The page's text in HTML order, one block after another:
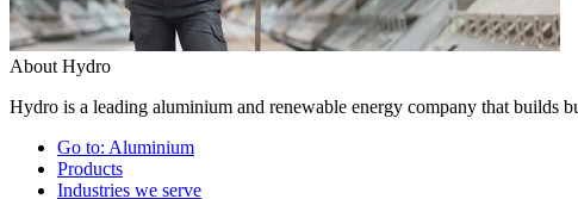
About Hydro
Hydro is a leading aluminium and renewable energy company that builds
Go to: Aluminium
Products
Industries we serve